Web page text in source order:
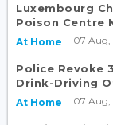
Luxembourg
Poison Centre
At Home 07 Aug,
Police Revoke
Drink-Driving
At Home 07 Aug,